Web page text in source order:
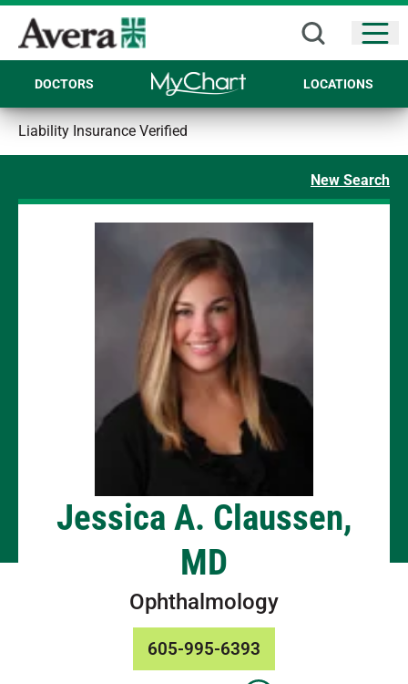
DOCTORS LOCATIONS
Liability Insurance Verified
New Search
Jessica A. Claussen,
MD
Ophthalmology
605-995-6393